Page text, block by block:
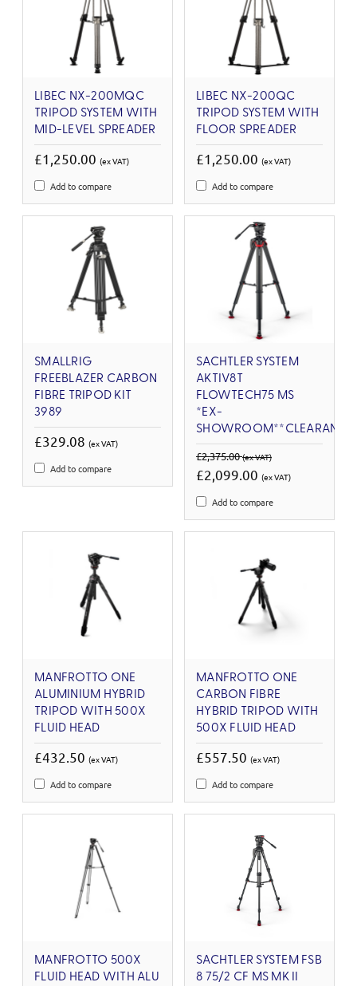
LIBEC NX-200MQC
TRIPOD SYSTEM WITH
MID-LEVEL SPREADER
£1,250.00 (ex VAT)
Add to compare
LIBEC NX-200QC
TRIPOD SYSTEM WITH
FLOOR SPREADER
£1,250.00 (ex VAT)
Add to compare
SMALLRIG
FREEBLAZER CARBON
FIBRE TRIPOD KIT
3989
£329.08 (ex VAT)
Add to compare
SACHTLER SYSTEM
AKTIV8T
FLOWTECH75 MS
*EX-
£2,375.00(ex VAT)
£2,099.00 (ex VAT)
Add to compare
MANFROTTO ONE
ALUMINIUM HYBRID
TRIPOD WITH 500X
FLUID HEAD
£432.50 (ex VAT)
Add to compare
MANFROTTO ONE
CARBON FIBRE
HYBRID TRIPOD WITH
500X FLUID HEAD
£557.50 (ex VAT)
Add to compare
MANFROTTO 500X
FLUID HEAD WITH ALU
SACHTLER SYSTEM FSB
8 75/2 CF MS MK II